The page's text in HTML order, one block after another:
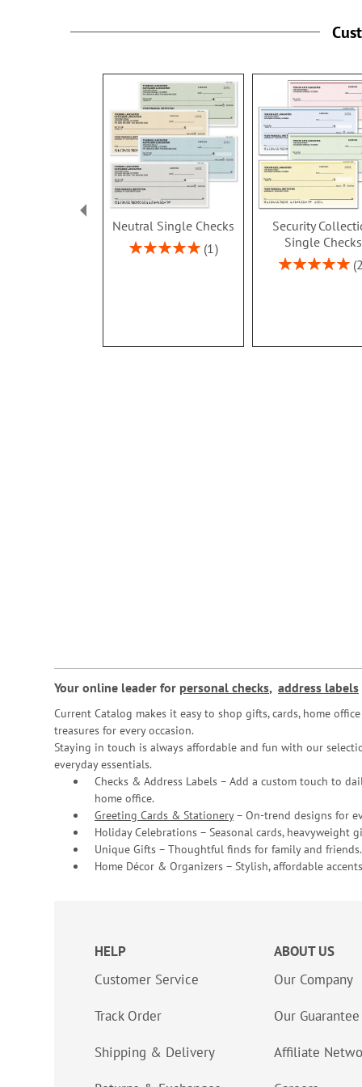
Neutral Single Checks
Rating:
1
Security
Single Checks
Rating:
2
Your online leader for personal checks, address labels
Current Catalog makes it easy to shop gifts, cards, home
treasures for every occasion.
Staying in touch is always affordable and fun with our
everyday essentials.
Checks & Address Labels – Add a custom touch to
home office.
Greeting Cards & Stationery– On-trend designs for
Holiday Celebrations – Seasonal cards, heavyweight
Unique Gifts – Thoughtful finds for family and friends.
Home Décor & Organizers – Stylish, affordable
HELP
Customer Service
Track Order
Shipping & Delivery
ABOUT US
Our Company
Our Guarantee
Affiliate